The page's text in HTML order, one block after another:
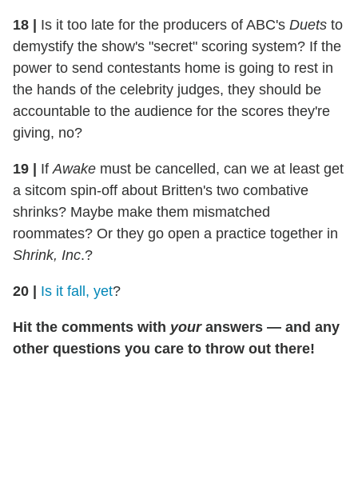
18 Is it too late for the producers of ABC's Duets to
demystify the show's "secret" scoring system? If the
power to send contestants home is going to rest in
the hands of the celebrity judges, they should be
accountable to the audience for the scores they're
giving, no?
19 IfAwake must be cancelled, can we at least get
a sitcom spin-off about Britten's two combative
shrinks? Maybe make them mismatched
roommates? Or they go open a practice together in
Shrink, Inc.?
20 Is it fall, yet?
Hit the comments with youranswers — and any
other questions you care to throw out there!